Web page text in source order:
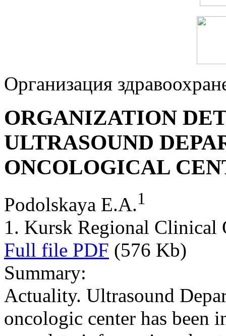
Организация
ORGANIZATION
ULTRASOUND
ONCOLOGICAL
Podolskaya E.A.1
1. Kursk Regional Clinical
Full file PDF (576 Kb)
Summary:
Actuality. Ultrasound
oncologic center has been